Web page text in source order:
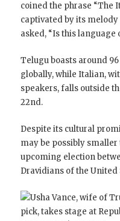
coined the phrase “The
captivated by its
asked, “Is this language
Telugu boasts around
globally, while Italian,
speakers, falls outside
22nd.
Despite its cultural
may be possibly smaller
upcoming election
Dravidians of the United